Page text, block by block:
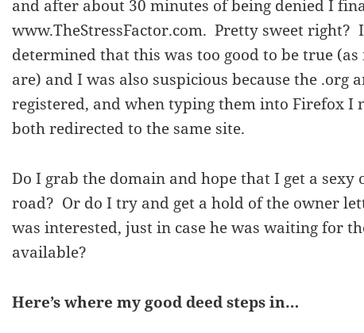
and after about 30 minutes of being denied I
www.TheStressFactor.com. Pretty sweet right?
determined that this was too good to be true
are) and I was also suspicious because the .org
registered, and when typing them into Firefox I
both redirected to the same site.
Do I grab the domain and hope that I get a
road? Or do I try and get a hold of the owner
was interested, just in case he was waiting for
available?
Here’s where my good deed steps in…